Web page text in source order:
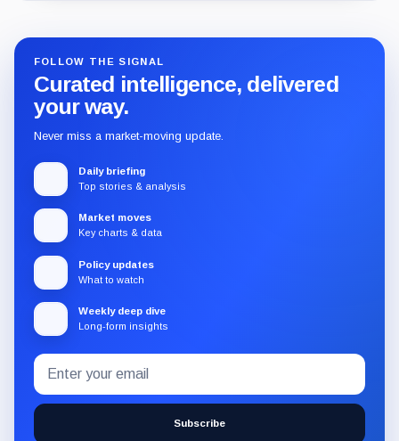
FOLLOW THE SIGNAL
Curated intelligence, delivered
your way.
Never miss a market-moving update.
Daily briefing
Top stories & analysis
Market moves
Key charts & data
Policy updates
What to watch
Weekly deep dive
Long-form insights
Subscribe
to
the
CryptoSlate
Email
address
Subscribe